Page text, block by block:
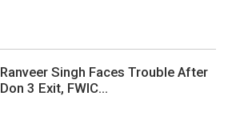
Ranveer Singh Faces Trouble After
Don 3 Exit, FWIC...